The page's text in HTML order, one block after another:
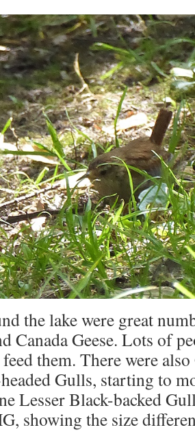
the lake were great
Canada Geese. Lots of
them. There were
Gulls, starting to
Lesser Black-backed
showing the size